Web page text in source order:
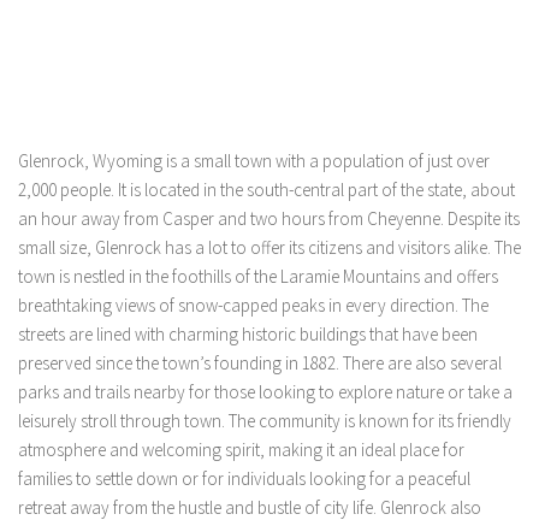
Glenrock, Wyoming is a small town with a population of just over
2,000 people. It is located in the south-central part of the state, about
an hour away from Casper and two hours from Cheyenne. Despite its
small size, Glenrock has a lot to offer its citizens and visitors alike. The
town is nestled in the foothills of the Laramie Mountains and offers
breathtaking views of snow-capped peaks in every direction. The
streets are lined with charming historic buildings that have been
preserved since the town’s founding in 1882. There are also several
parks and trails nearby for those looking to explore nature or take a
leisurely stroll through town. The community is known for its friendly
atmosphere and welcoming spirit, making it an ideal place for
families to settle down or for individuals looking for a peaceful
retreat away from the hustle and bustle of city life. Glenrock also